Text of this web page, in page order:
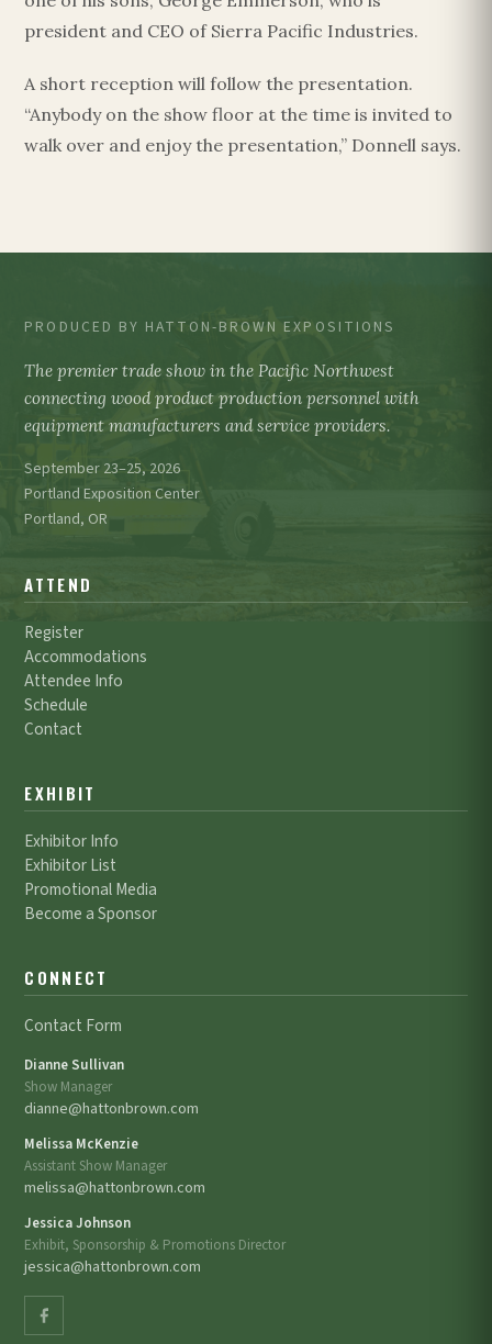
president and CEO of Sierra Pacific Industries.
A short reception will follow the presentation.
“Anybody on the show floor at the time is invited to
walk over and enjoy the presentation,” Donnell says.
PRODUCED BY HATTON-BROWN EXPOSITIONS
The premier trade show in the Pacific Northwest
connecting wood product production personnel with
equipment manufacturers and service providers.
September 23–25, 2026
Portland Exposition Center
Portland, OR
ATTEND
Register
Accommodations
Attendee Info
Schedule
Contact
EXHIBIT
Exhibitor Info
Exhibitor List
Promotional Media
Become a Sponsor
CONNECT
Contact Form
Dianne Sullivan
Show Manager
dianne@hattonbrown.com
Melissa McKenzie
Assistant Show Manager
melissa@hattonbrown.com
Jessica Johnson
Exhibit, Sponsorship & Promotions Director
jessica@hattonbrown.com